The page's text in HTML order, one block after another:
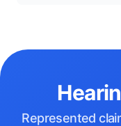
Represented